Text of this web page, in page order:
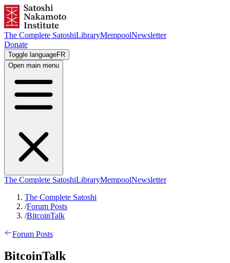
The Complete SatoshiLibraryMempoolNewsletter
Donate
Toggle languageFR
Open main menu
The Complete SatoshiLibraryMempoolNewsletter
The Complete Satoshi
/Forum Posts
/BitcoinTalk
Forum Posts
BitcoinTalk